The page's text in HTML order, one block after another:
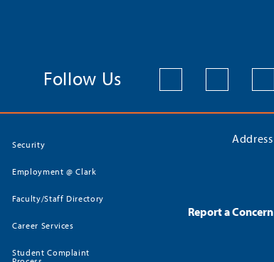
Follow Us
Security
Employment @ Clark
Faculty/Staff Directory
Career Services
Student Complaint
Address
Report a Concern